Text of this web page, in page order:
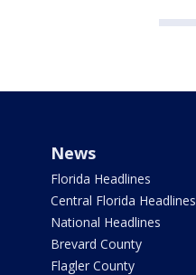
News
Florida Headlines
Central Florida Headlines
National Headlines
Brevard County
Flagler County